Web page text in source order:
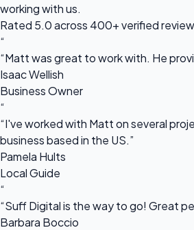
working with us.
Rated 5.0 across 400+ verified
“
“Matt was great to work with. He
Isaac Wellish
Business Owner
“
“I've worked with Matt on several
business based in the US.”
Pamela Hults
Local Guide
“
“Suff Digital is the way to go! Great
Barbara Boccio